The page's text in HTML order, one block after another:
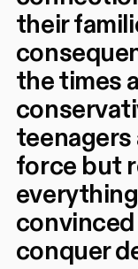
their
the times
force but
conquer